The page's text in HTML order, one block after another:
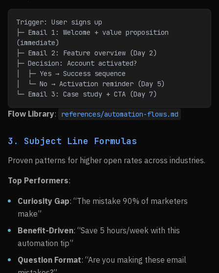
Trigger: User signs up
├─ Email 1: Welcome + value proposition
(immediate)
├─ Email 2: Feature overview (Day 2)
├─ Decision: Account activated?
│  ├─ Yes → Success sequence
│  └─ No → Activation reminder (Day 5)
└─ Email 3: Case study + CTA (Day 7)
Flow Library: references/automation-flows.md
3. Subject Line Formulas
Proven patterns for higher open rates across industries.
Top Performers:
Curiosity Gap: “The mistake 90% of marketers
make”
Benefit-Driven: “Save 5 hours/week with this
automation tip”
Question Format: “Are you making these email